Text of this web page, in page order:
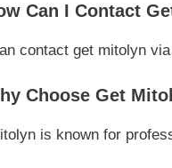
Can I Contact
contact get mitolyn
Choose Get
is known for